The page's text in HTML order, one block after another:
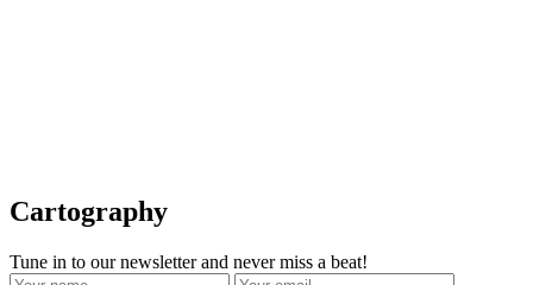
Cartography
Tune in to our newsletter and never miss a beat!